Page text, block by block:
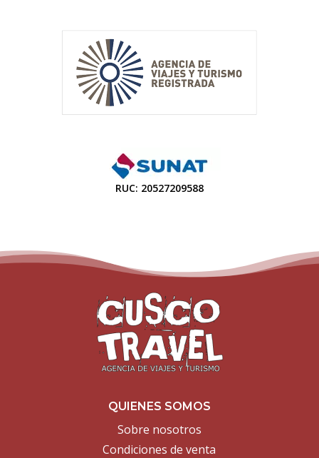
RUC: 20527209588
QUIENES SOMOS
Sobre nosotros
Condiciones de venta